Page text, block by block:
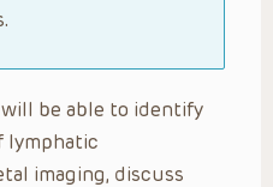
be able to identify
lymphatic
imaging, discuss